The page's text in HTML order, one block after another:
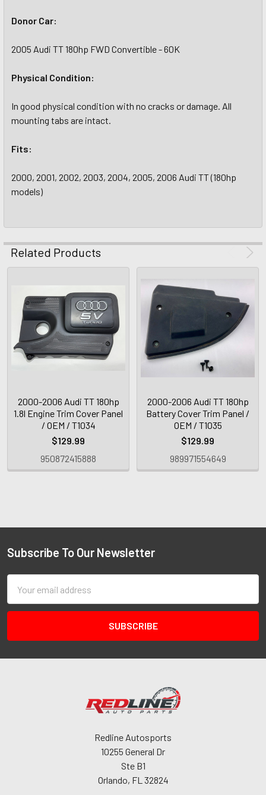
Donor Car:
2005 Audi TT 180hp FWD Convertible - 60K
Physical Condition:
In good physical condition with no cracks or damage. All
mounting tabs are intact.
Fits:
2000, 2001, 2002, 2003, 2004, 2005, 2006 Audi TT (180hp
models)
Related Products
2000-2006 Audi TT 180hp
1.8l Engine Trim Cover Panel
/ OEM / T1034
$129.99
950872415888
2000-2006 Audi TT 180hp
Battery Cover Trim Panel /
OEM / T1035
$129.99
989971554649
Subscribe To Our Newsletter
Address
Redline Autosports
10255 General Dr
Ste B1
Orlando, FL 32824